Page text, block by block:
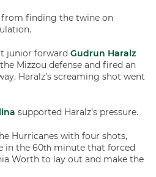
from finding the twine on
junior forward Gudrun Haralz
Mizzou defense and fired an
Haralz’s screaming shot went
supported Haralz’s pressure.
Hurricanes with four shots,
in the 60th minute that forced
Worth to lay out and make the